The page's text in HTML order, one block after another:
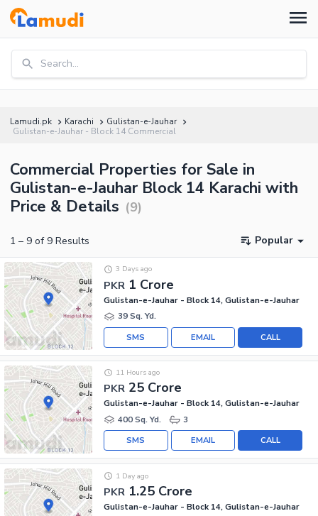
Search...
Lamudi.pk Karachi
Gulistan-e-Jauhar
Gulistan-e-Jauhar - Block 14 Commercial
Commercial Properties for Sale in
Gulistan-e-Jauhar Block 14 Karachi with
Price & Details (9)
1 – 9 of 9 Results Popular
PKR 1 Crore
3 Days ago
Gulistan-e-Jauhar - Block 14, Gulistan-e-Jauhar
39 Sq. Yd.
CALL
EMAIL
SMS
PKR 25 Crore
11 Hours ago
Gulistan-e-Jauhar - Block 14, Gulistan-e-Jauhar
400 Sq. Yd.
3
CALL
EMAIL
SMS
PKR 1.25 Crore
1 Day ago
Gulistan-e-Jauhar - Block 14, Gulistan-e-Jauhar